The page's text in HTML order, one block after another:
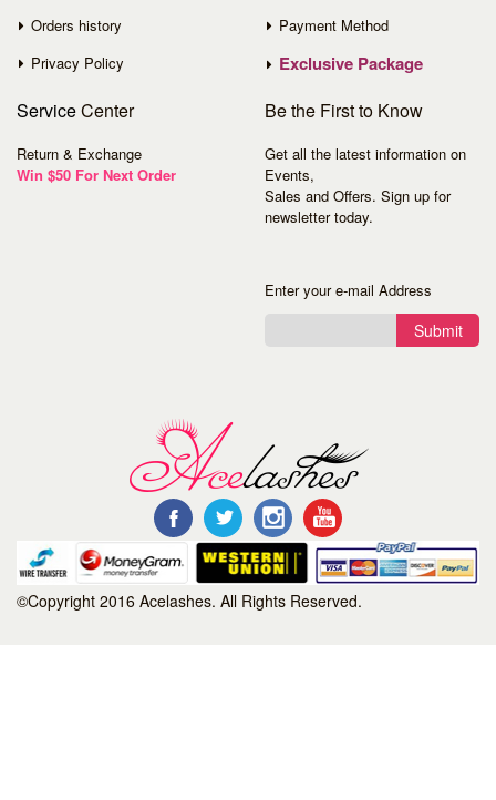
Orders history
Privacy Policy
Payment Method
Exclusive Package
ServiceCenter
Return & Exchange
Win $50 For Next Order
Be the First to Know
Get all the latest information on
Events,
Sales and Offers. Sign up for
newsletter today.
Enter your e-mail Address
Submit
©Copyright 2016 Acelashes. All Rights Reserved.